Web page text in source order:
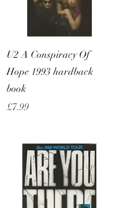
Quick View
U2 A Conspiracy Of
Hope 1993 hardback
book
Price
£7.99